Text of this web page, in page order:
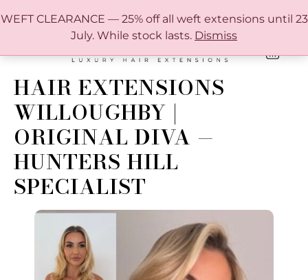
FREE SHIPPING IN AUSTRALIA OVER $150
HAIR EXTENSIONS
WILLOUGHBY |
ORIGINAL DIVA —
HUNTERS HILL
SPECIALIST
WEFT CLEARANCE — 25% off all weft extensions until 23
July. While stock lasts. Dismiss